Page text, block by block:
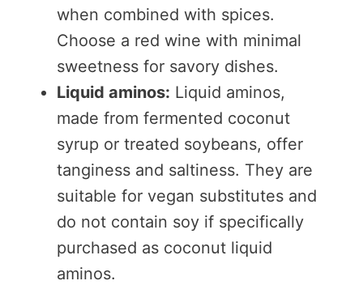
when combined with spices.
Choose a red wine with minimal
sweetness for savory dishes.
Liquid aminos: Liquid aminos,
made from fermented coconut
syrup or treated soybeans, offer
tanginess and saltiness. They are
suitable for vegan substitutes and
do not contain soy if specifically
purchased as coconut liquid
aminos.